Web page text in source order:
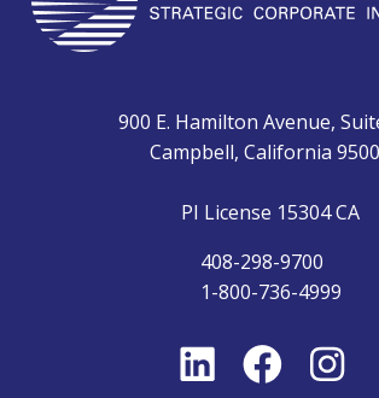
900 E. Hamilton Avenue,
Campbell, California
PI License 15304 CA
408-298-9700
1-800-736-4999